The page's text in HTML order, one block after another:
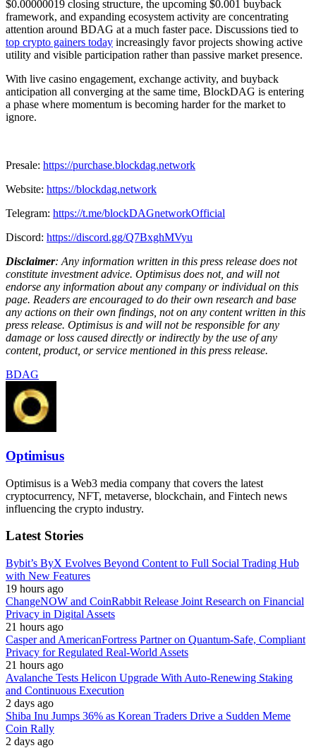
$0.00000019 closing structure, the upcoming $0.001 buyback
framework, and expanding ecosystem activity are concentrating
attention around BDAG at a much faster pace. Discussions tied to
top crypto gainers today increasingly favor projects showing active
utility and visible participation rather than passive market presence.
With live casino engagement, exchange activity, and buyback
anticipation all converging at the same time, BlockDAG is entering
a phase where momentum is becoming harder for the market to
ignore.
Presale: https://purchase.blockdag.network
Website: https://blockdag.network
Telegram: https://t.me/blockDAGnetworkOfficial
Discord: https://discord.gg/Q7BxghMVyu
Disclaimer: Any information written in this press release does not
constitute investment advice. Optimisus does not, and will not
endorse any information about any company or individual on this
page. Readers are encouraged to do their own research and base
any actions on their own findings, not on any content written in this
press release. Optimisus is and will not be responsible for any
damage or loss caused directly or indirectly by the use of any
content, product, or service mentioned in this press release.
BDAG
Optimisus
Optimisus is a Web3 media company that covers the latest
cryptocurrency, NFT, metaverse, blockchain, and Fintech news
influencing the crypto industry.
Latest Stories
Bybit’s ByX Evolves Beyond Content to Full Social Trading Hub
with New Features
19 hours ago
ChangeNOW and CoinRabbit Release Joint Research on Financial
Privacy in Digital Assets
21 hours ago
Casper and AmericanFortress Partner on Quantum-Safe, Compliant
Privacy for Regulated Real-World Assets
21 hours ago
Avalanche Tests Helicon Upgrade With Auto-Renewing Staking
and Continuous Execution
2 days ago
Shiba Inu Jumps 36% as Korean Traders Drive a Sudden Meme
Coin Rally
2 days ago